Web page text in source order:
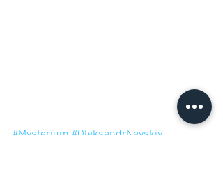
#Mysterium #OleksandrNevskiy